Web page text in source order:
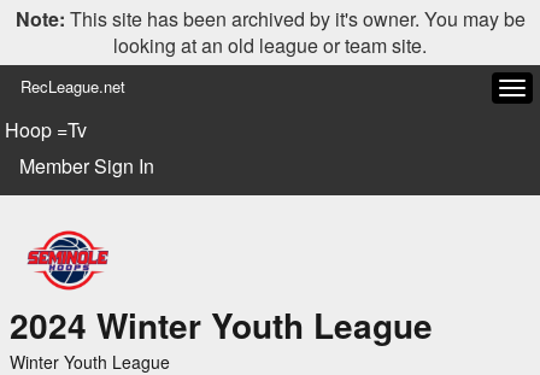
Note: This site has been archived by it's owner. You may be
looking at an old league or team site.
RecLeague.net
Hoop =Tv
Member Sign In
2024 Winter Youth League
Winter Youth League